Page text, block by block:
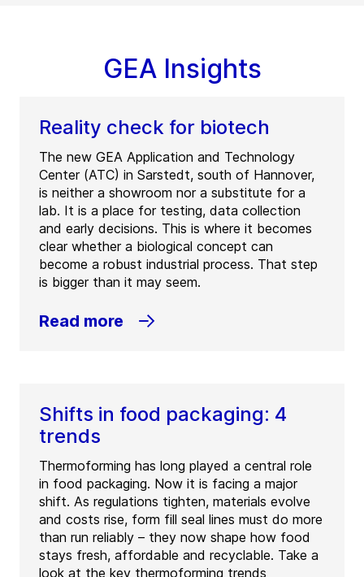
GEA Insights
Reality check for biotech
The new GEA Application and Technology
Center (ATC) in Sarstedt, south of Hannover,
is neither a showroom nor a substitute for a
lab. It is a place for testing, data collection
and early decisions. This is where it becomes
clear whether a biological concept can
become a robust industrial process. That step
is bigger than it may seem.
Read more
Shifts in food packaging: 4
trends
Thermoforming has long played a central role
in food packaging. Now it is facing a major
shift. As regulations tighten, materials evolve
and costs rise, form fill seal lines must do more
than run reliably – they now shape how food
stays fresh, affordable and recyclable. Take a
look at the key thermoforming trends